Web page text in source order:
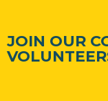
JOIN OUR